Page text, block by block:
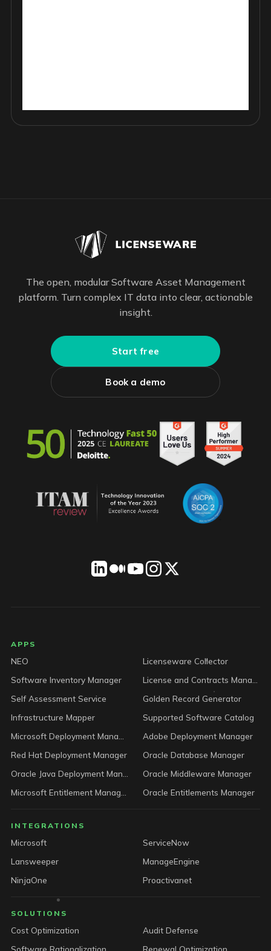
The open, modular Software Asset Management
platform. Turn complex IT data into clear, actionable
insight.
Start free
Book a demo
LICENSEWARE footer
APPS
NEO
Licenseware Collector
Software Inventory Manager
Self Assessment Service
Golden Record Generator
Infrastructure Mapper
Supported Software Catalog
Adobe Deployment Manager
Red Hat Deployment Manager
Oracle Database Manager
Oracle Middleware Manager
Oracle Entitlements Manager
INTEGRATIONS
Microsoft
ServiceNow
Lansweeper
ManageEngine
NinjaOne
Proactivanet
SOLUTIONS
Cost Optimization
Audit Defense
Software Rationalization
Renewal Optimization